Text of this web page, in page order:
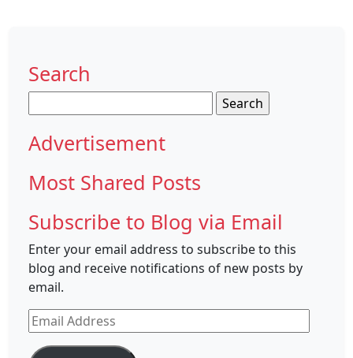
Search
for:
Advertisement
Most Shared Posts
Subscribe to Blog via Email
Enter your email address to subscribe to this
blog and receive notifications of new posts by
email.
Email
Address